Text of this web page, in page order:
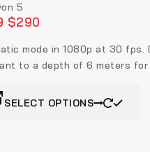
5
$290
mode in 1080p at 30 fps.
to a depth of 6 meters for
SELECT OPTIONS